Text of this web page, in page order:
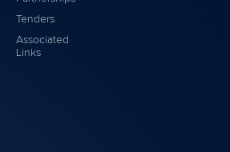
Tenders
Associated
Links